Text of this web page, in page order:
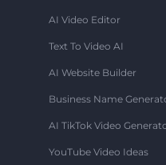
AI Video Editor
Text To Video AI
AI Website Builder
Business Name
AI TikTok Video
YouTube Video Ideas